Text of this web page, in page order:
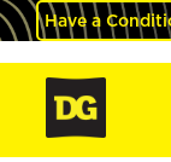
Have a